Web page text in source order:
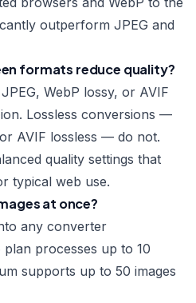
outperform JPEG and
formats reduce quality?
WebP lossy, or AVIF
Lossless conversions —
AVIF lossless — do not.
quality settings that
typical web use.
at once?
any converter
processes up to 10
supports up to 50 images